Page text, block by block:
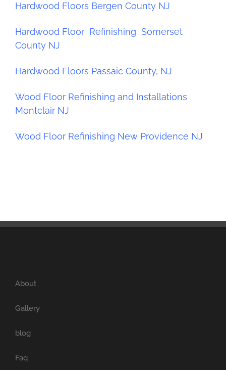
Hardwood Floors Bergen County NJ
Hardwood Floor Refinishing Somerset
County NJ
Hardwood Floors Passaic County, NJ
Wood Floor Refinishing and Installations
Montclair NJ
Wood Floor Refinishing New Providence NJ
About
Gallery
blog
Faq